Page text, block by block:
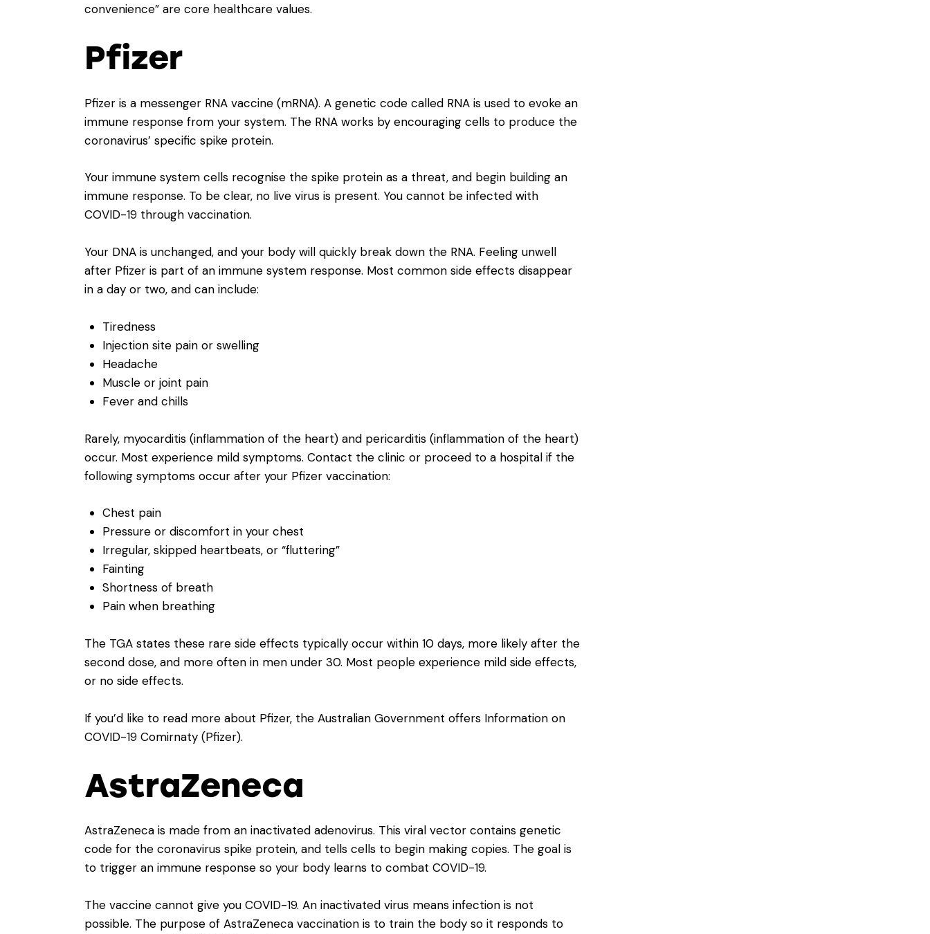
convenience” are core healthcare values.
Pfizer
Pfizer is a messenger RNA vaccine (mRNA). A genetic code called RNA is used to evoke an
immune response from your system. The RNA works by encouraging cells to produce the
coronavirus’ specific spike protein.
Your immune system cells recognise the spike protein as a threat, and begin building an
immune response. To be clear, no live virus is present. You cannot be infected with
COVID-19 through vaccination.
Your DNA is unchanged, and your body will quickly break down the RNA. Feeling unwell
after Pfizer is part of an immune system response. Most common side effects disappear
in a day or two, and can include:
Tiredness
Injection site pain or swelling
Headache
Muscle or joint pain
Fever and chills
Rarely, myocarditis (inflammation of the heart) and pericarditis (inflammation of the heart)
occur. Most experience mild symptoms. Contact the clinic or proceed to a hospital if the
following symptoms occur after your Pfizer vaccination:
Chest pain
Pressure or discomfort in your chest
Irregular, skipped heartbeats, or “fluttering”
Fainting
Shortness of breath
Pain when breathing
The TGA states these rare side effects typically occur within 10 days, more likely after the
second dose, and more often in men under 30. Most people experience mild side effects,
or no side effects.
If you’d like to read more about Pfizer, the Australian Government offers Information on
COVID-19 Comirnaty (Pfizer).
AstraZeneca
AstraZeneca is made from an inactivated adenovirus. This viral vector contains genetic
code for the coronavirus spike protein, and tells cells to begin making copies. The goal is
to trigger an immune response so your body learns to combat COVID-19.
The vaccine cannot give you COVID-19. An inactivated virus means infection is not
possible. The purpose of AstraZeneca vaccination is to train the body so it responds to